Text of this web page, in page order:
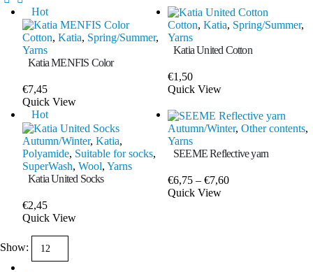
Hot
Cotton, Katia, Spring/Summer,
Yarns
Katia MENFIS Color
€7,45
This
product
has
multiple
variants.
The
options
be
chosen
on
the
product
page
Quick View
Cotton, Katia, Spring/Summer,
Yarns
Katia United Cotton
€1,50
This
has
multiple
variants.
The
may
be
chosen
Quick View
Hot
Autumn/Winter, Katia,
Polyamide, Suitable for socks,
SuperWash, Wool, Yarns
Katia United Socks
€2,45
This
multiple
Quick View
Autumn/Winter, Other contents,
Yarns
SEEME Reflective yarn
€6,75 – €7,60Price
This
Quick View
Show: